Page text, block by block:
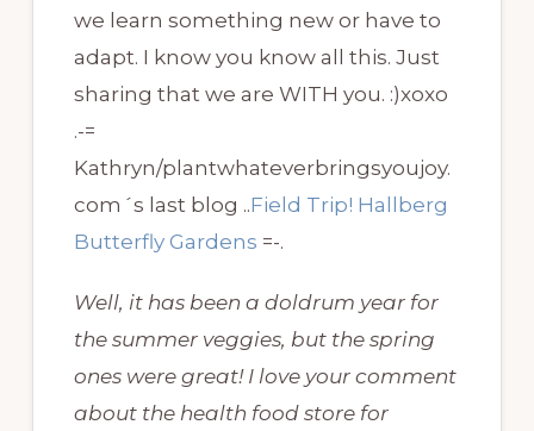
we learn something new or have to
adapt. I know you know all this. Just
sharing that we are WITH you. :)xoxo
.-=
Kathryn/plantwhateverbringsyoujoy.
com´s last blog ..Field Trip! Hallberg
Butterfly Gardens =-.
Well, it has been a doldrum year for
the summer veggies, but the spring
ones were great! I love your comment
about the health food store for